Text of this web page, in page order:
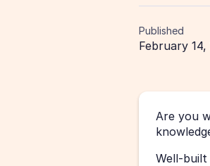
Published
February 14,
Are you
Well-built